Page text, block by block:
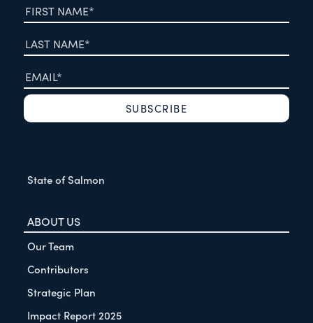
State of Salmon
ABOUT US
Our Team
Contributors
Strategic Plan
Impact Report 2025